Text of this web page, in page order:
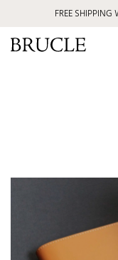
FREE SHIPPING